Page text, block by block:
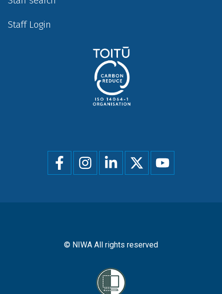
Staff Login
Social
menu
© NIWA All rights reserved